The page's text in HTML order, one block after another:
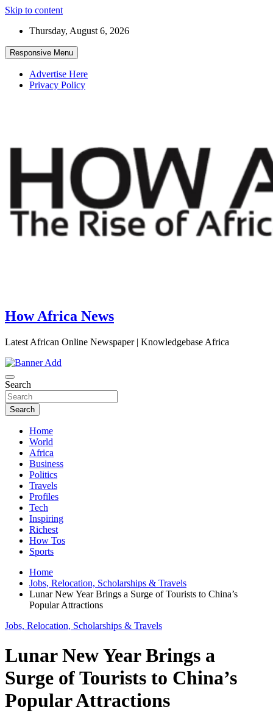
Skip to content
Thursday, August 6, 2026
Responsive Menu
Advertise Here
Privacy Policy
How Africa News
Latest African Online Newspaper | Knowledgebase Africa
Search
Search
Home
World
Africa
Business
Politics
Travels
Profiles
Tech
Inspiring
Richest
How Tos
Sports
Home
Jobs, Relocation, Scholarships & Travels
Lunar New Year Brings a Surge of Tourists to China’s
Popular Attractions
Jobs, Relocation, Scholarships & Travels
Lunar New Year Brings a
Surge of Tourists to China’s
Popular Attractions